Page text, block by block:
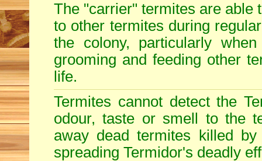
The "carrier" termites are able
to other termites during
the colony, particularly
grooming and feeding other
life.
Termites cannot detect the
odour, taste or smell to the
away dead termites killed
spreading Termidor's deadly